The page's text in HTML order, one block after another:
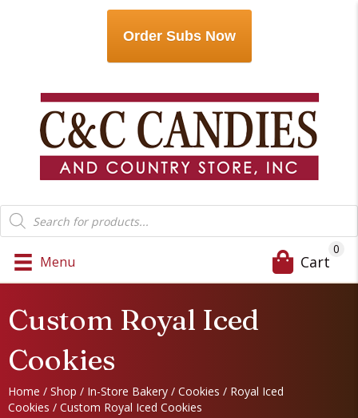
Order Subs Now
Products
search
Menu Cart
0
Custom Royal Iced
Cookies
Home / Shop / In-Store Bakery / Cookies / Royal Iced
Cookies / Custom Royal Iced Cookies